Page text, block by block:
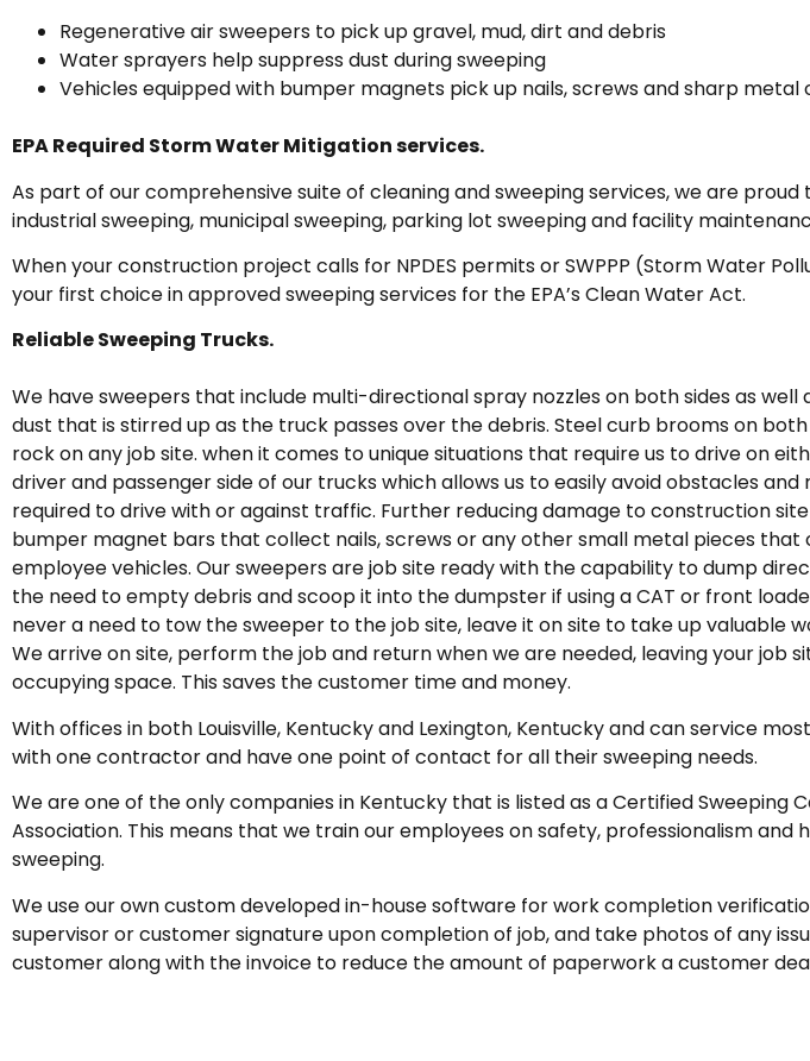
Regenerative air sweepers to pick up gravel, mud, dirt and debris
Water sprayers help suppress dust during sweeping
Vehicles equipped with bumper magnets pick up nails, screws and sharp metal
EPA Required Storm Water Mitigation services.
As part of our comprehensive suite of cleaning and sweeping services, we are
industrial sweeping, municipal sweeping, parking lot sweeping and facility
When your construction project calls for NPDES permits or SWPPP (Storm Water
your first choice in approved sweeping services for the EPA’s Clean Water Act.
Reliable Sweeping Trucks.
We have sweepers that include multi-directional spray nozzles on both sides as
dust that is stirred up as the truck passes over the debris. Steel curb brooms on
rock on any job site. when it comes to unique situations that require us to drive on
driver and passenger side of our trucks which allows us to easily avoid obstacles
required to drive with or against traffic. Further reducing damage to construction
bumper magnet bars that collect nails, screws or any other small metal pieces
employee vehicles. Our sweepers are job site ready with the capability to dump
the need to empty debris and scoop it into the dumpster if using a CAT or front
never a need to tow the sweeper to the job site, leave it on site to take up valuable
We arrive on site, perform the job and return when we are needed, leaving your job
occupying space. This saves the customer time and money.
With offices in both Louisville, Kentucky and Lexington, Kentucky and can service
with one contractor and have one point of contact for all their sweeping needs.
We are one of the only companies in Kentucky that is listed as a Certified Sweeping
Association. This means that we train our employees on safety, professionalism
sweeping.
We use our own custom developed in-house software for work completion
supervisor or customer signature upon completion of job, and take photos of any
customer along with the invoice to reduce the amount of paperwork a customer